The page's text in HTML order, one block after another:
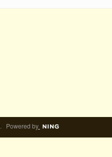
. Powered by